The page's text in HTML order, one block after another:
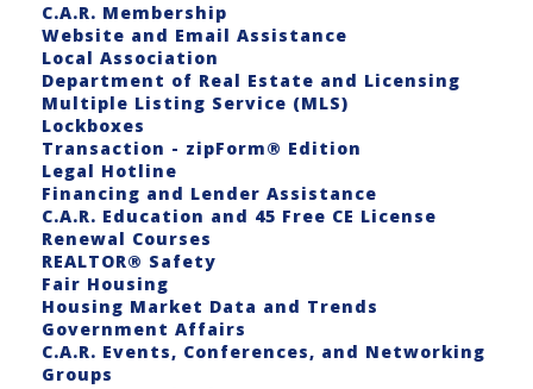
C.A.R. Membership
Website and Email Assistance
Local Association
Department of Real Estate and Licensing
Multiple Listing Service (MLS)
Lockboxes
Transaction - zipForm® Edition
Legal Hotline
Financing and Lender Assistance
C.A.R. Education and 45 Free CE License
Renewal Courses
REALTOR® Safety
Fair Housing
Housing Market Data and Trends
Government Affairs
C.A.R. Events, Conferences, and Networking
Groups